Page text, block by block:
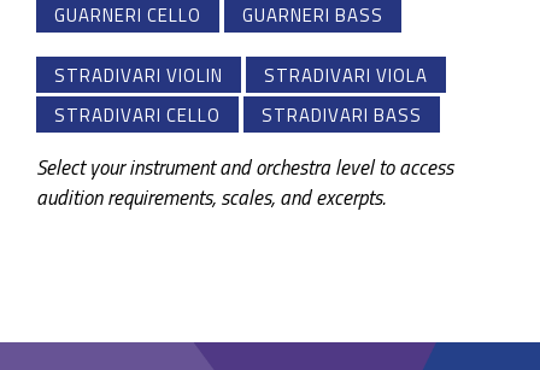
GUARNERI CELLO
GUARNERI BASS
STRADIVARI VIOLIN
STRADIVARI VIOLA
STRADIVARI CELLO
STRADIVARI BASS
Select your instrument and orchestra level to access
audition requirements, scales, and excerpts.